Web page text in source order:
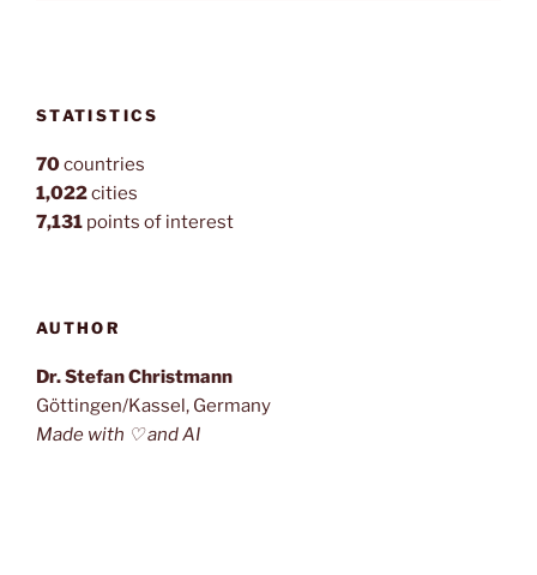
STATISTICS
70countries
1,022cities
7,131 points of interest
AUTHOR
Dr. Stefan Christmann
Göttingen/Kassel, Germany
Made with ♡ and AI